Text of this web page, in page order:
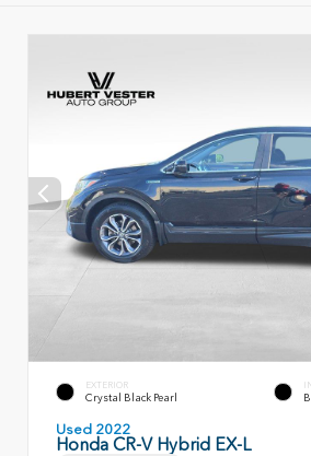
EXTERIOR
Crystal Black Pearl
Used 2022
Honda CR-V Hybrid EX-L